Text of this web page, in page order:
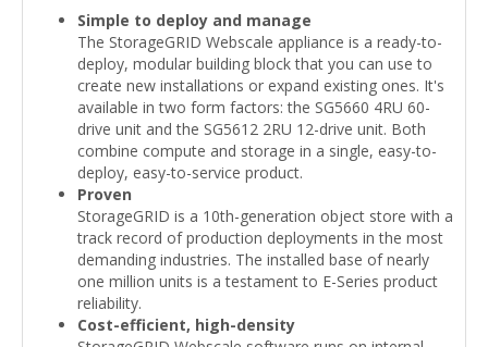
Simple to deploy and manage
The StorageGRID Webscale appliance is a ready-to-
deploy, modular building block that you can use to
create new installations or expand existing ones. It's
available in two form factors: the SG5660 4RU 60-
drive unit and the SG5612 2RU 12-drive unit. Both
combine compute and storage in a single, easy-to-
deploy, easy-to-service product.
Proven
StorageGRID is a 10th-generation object store with a
track record of production deployments in the most
demanding industries. The installed base of nearly
one million units is a testament to E-Series product
reliability.
Cost-efficient, high-density